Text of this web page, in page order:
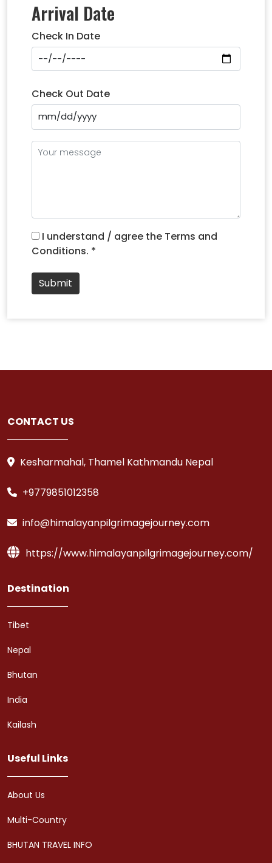
Arrival Date
Check In Date
Check Out Date
mm/dd/yyyy
I understand / agree the Terms and
Conditions. *
Submit
CONTACT US
Kesharmahal, Thamel Kathmandu Nepal
+9779851012358
info@himalayanpilgrimagejourney.com
https://www.himalayanpilgrimagejourney.com/
Destination
Tibet
Nepal
Bhutan
India
Kailash
Useful Links
About Us
Multi-Country
BHUTAN TRAVEL INFO